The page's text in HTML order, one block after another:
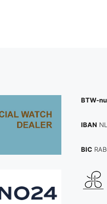
BTW-
IBAN
BIC